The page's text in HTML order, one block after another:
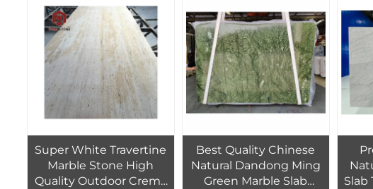
Super White Travertine
Marble Stone High
Quality Outdoor Crema
Best Quality Chinese
Natural Dandong Ming
Green Marble Slab
Slab